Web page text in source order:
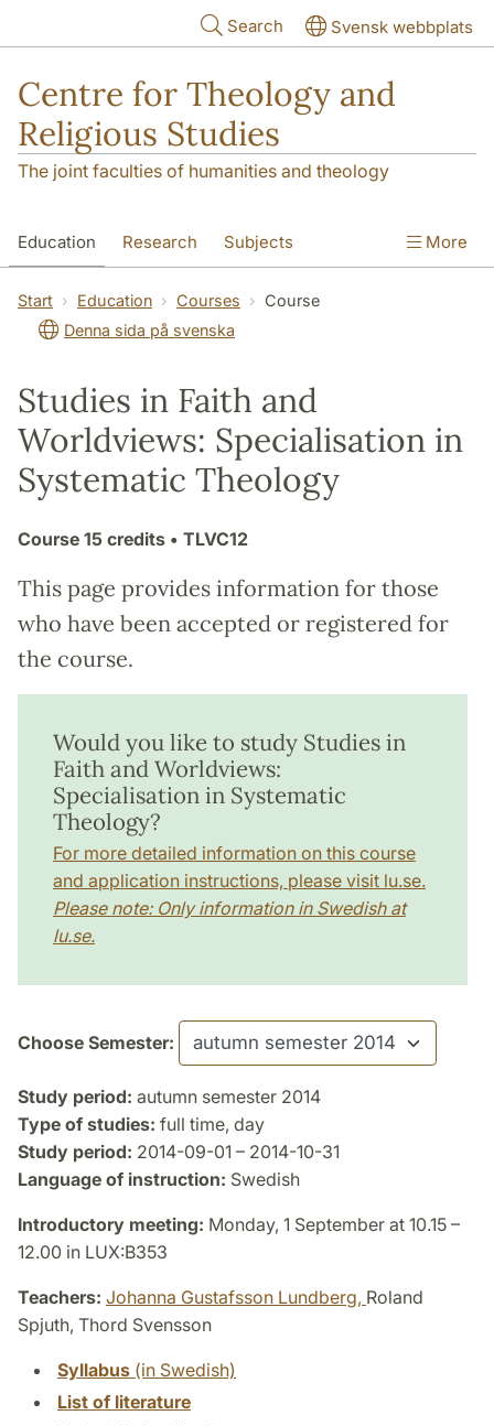
Search Svensk webbplats
Centre for Theology and
Religious Studies
The joint faculties of humanities and theology
Education Research Subjects
Student About us
More
Start Education Courses
Course
Denna sida på svenska
Studies in Faith and
Worldviews: Specialisation in
Systematic Theology
Course 15 credits • TLVC12
This page provides information for those
who have been accepted or registered for
the course.
Would you like to study Studies in
Faith and Worldviews:
Specialisation in Systematic
Theology?
For more detailed information on this course
and application instructions, please visit lu.se.
Please note: Only information in Swedish at
lu.se.
Choose Semester:
Study period: autumn semester 2014
Type of studies: full time, day
Study period: 2014-09-01 – 2014-10-31
Language of instruction: Swedish
Introductory meeting: Monday, 1 September at 10.15 –
12.00 in LUX:B353
Teachers: Johanna Gustafsson Lundberg, Roland
Spjuth, Thord Svensson
Syllabus (in Swedish)
List of literature